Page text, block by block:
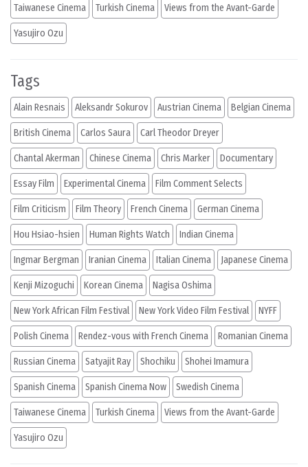
Taiwanese Cinema Turkish Cinema Views from the Avant-Garde
Yasujiro Ozu
Tags
Alain Resnais Aleksandr Sokurov Austrian Cinema Belgian Cinema
British Cinema Carlos Saura Carl Theodor Dreyer
Chantal Akerman Chinese Cinema Chris Marker Documentary
Essay Film Experimental Cinema Film Comment Selects
Film Criticism Film Theory French Cinema German Cinema
Hou Hsiao-hsien Human Rights Watch Indian Cinema
Ingmar Bergman Iranian Cinema Italian Cinema Japanese Cinema
Kenji Mizoguchi Korean Cinema Nagisa Oshima
New York African Film Festival New York Video Film Festival NYFF
Polish Cinema Rendez-vous with French Cinema Romanian Cinema
Russian Cinema Satyajit Ray Shochiku Shohei Imamura
Spanish Cinema Spanish Cinema Now Swedish Cinema
Taiwanese Cinema Turkish Cinema Views from the Avant-Garde
Yasujiro Ozu